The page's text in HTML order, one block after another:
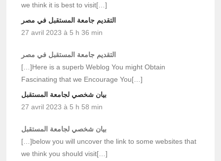
we think it is best to visit[…]
التقديم جامعة المستقبل في مصر
27 avril 2023 à 5 h 36 min
التقديم جامعة المستقبل في مصر
[…]Here is a superb Weblog You might Obtain
Fascinating that we Encourage You[…]
بيان شخصي لجامعة المستقبل
27 avril 2023 à 5 h 58 min
بيان شخصي لجامعة المستقبل
[…]below you will uncover the link to some websites that
we think you should visit[…]